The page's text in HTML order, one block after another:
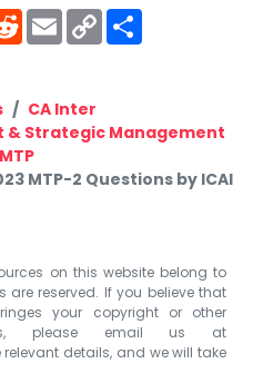
RedditEmailCopy
Link
CA Inter
& Strategic Management
MTP
MTP-2 Questions by ICAI
on this website belong to
are reserved. If you believe that
your copyright or other
please email us at
relevant details, and we will take